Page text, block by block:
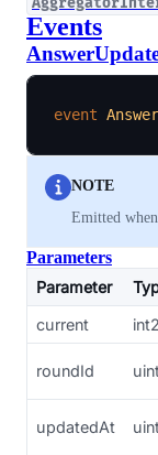
Events
event
NOTE
Emitted
Parameters
Parameter
current
roundId
updatedAt